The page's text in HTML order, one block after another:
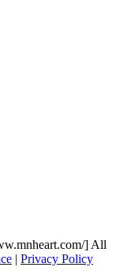
] All
| Privacy Policy